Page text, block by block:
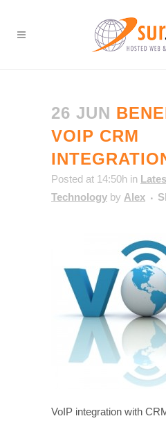
26 JUN
VOIP CRM
Posted at 14:50h in
Technology by Alex
VoIP integration with